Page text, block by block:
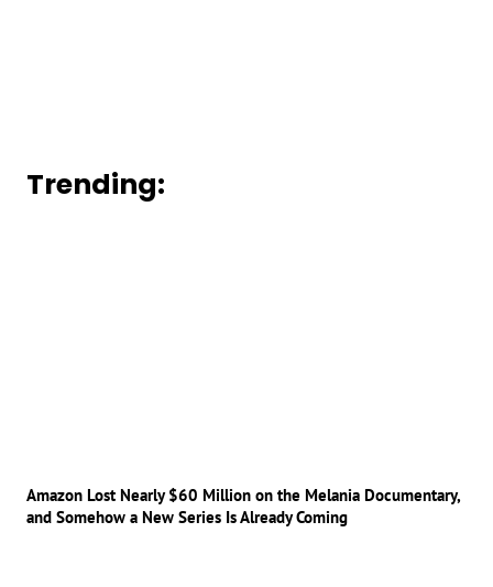
Trending:
Amazon Lost Nearly $60 Million on the Melania Documentary,
and Somehow a New Series Is Already Coming